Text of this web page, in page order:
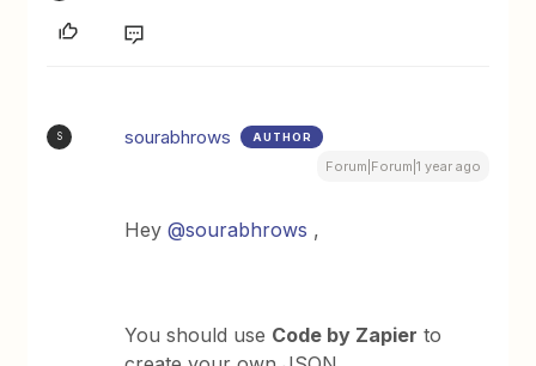
S sourabhrows AUTHOR
Forum|Forum|1 year ago
Hey@sourabhrows ,
You should use Code by Zapier to